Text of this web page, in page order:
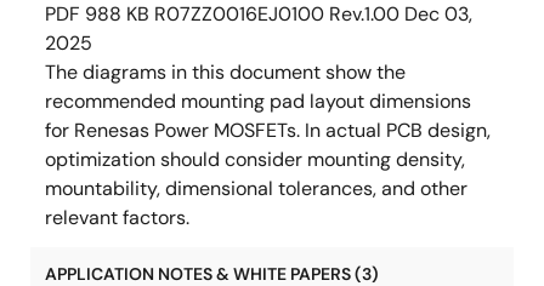
PDF 988 KB R07ZZ0016EJ0100 Rev.1.00 Dec 03,
2025
The diagrams in this document show the
recommended mounting pad layout dimensions
for Renesas Power MOSFETs. In actual PCB design,
optimization should consider mounting density,
mountability, dimensional tolerances, and other
relevant factors.
APPLICATION NOTES & WHITE PAPERS (3)